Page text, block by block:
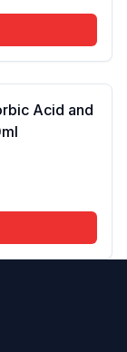
Acid and